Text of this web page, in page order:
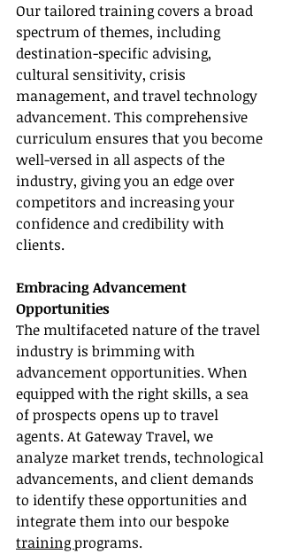
Our tailored training covers a broad
spectrum of themes, including
destination-specific advising,
cultural sensitivity, crisis
management, and travel technology
advancement. This comprehensive
curriculum ensures that you become
well-versed in all aspects of the
industry, giving you an edge over
competitors and increasing your
confidence and credibility with
clients.
Embracing Advancement
Opportunities
The multifaceted nature of the travel
industry is brimming with
advancement opportunities. When
equipped with the right skills, a sea
of prospects opens up to travel
agents. At Gateway Travel, we
analyze market trends, technological
advancements, and client demands
to identify these opportunities and
integrate them into our bespoke
training programs.